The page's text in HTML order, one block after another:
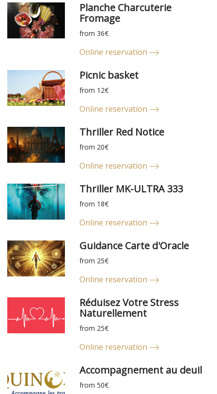
Planche Charcuterie
Fromage
from 36€
Online reservation
Picnic basket
from 12€
Online reservation
Thriller Red Notice
from 20€
Online reservation
Thriller MK-ULTRA 333
from 18€
Online reservation
Guidance Carte d'Oracle
from 25€
Online reservation
Réduisez Votre Stress
Naturellement
from 25€
Online reservation
Accompagnement au deuil
from 50€